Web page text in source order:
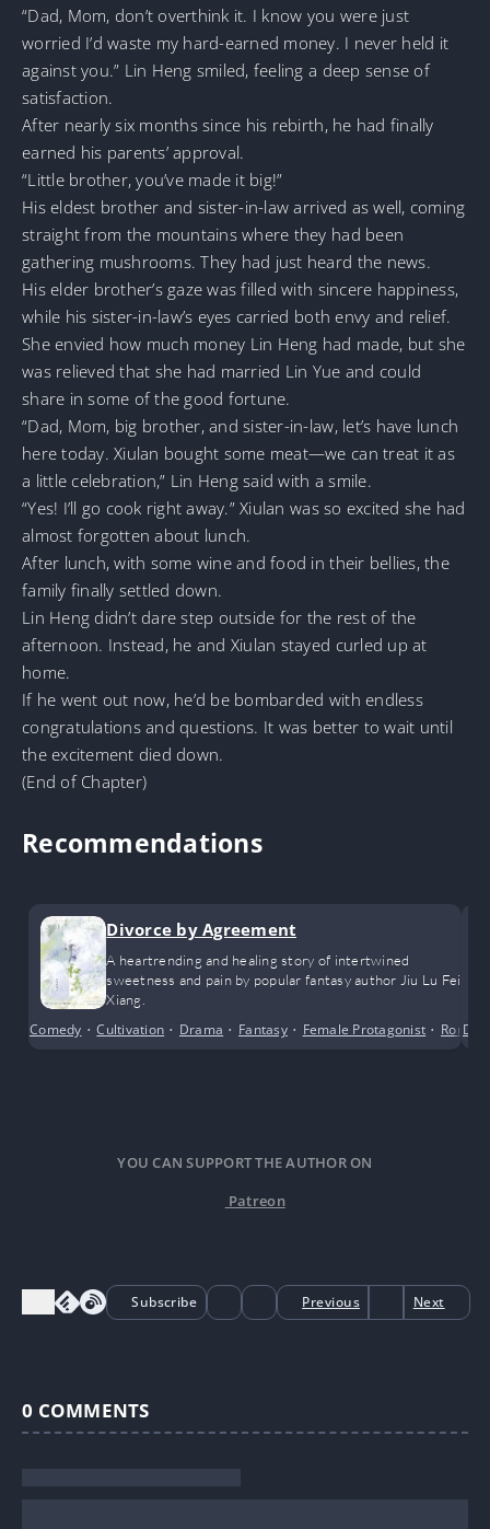
“Dad, Mom, don’t overthink it. I know you were just
worried I’d waste my hard-earned money. I never held it
against you.” Lin Heng smiled, feeling a deep sense of
satisfaction.
After nearly six months since his rebirth, he had finally
earned his parents’ approval.
“Little brother, you’ve made it big!”
His eldest brother and sister-in-law arrived as well, coming
straight from the mountains where they had been
gathering mushrooms. They had just heard the news.
His elder brother’s gaze was filled with sincere happiness,
while his sister-in-law’s eyes carried both envy and relief.
She envied how much money Lin Heng had made, but she
was relieved that she had married Lin Yue and could
share in some of the good fortune.
“Dad, Mom, big brother, and sister-in-law, let’s have lunch
here today. Xiulan bought some meat—we can treat it as
a little celebration,” Lin Heng said with a smile.
“Yes! I’ll go cook right away.” Xiulan was so excited she had
almost forgotten about lunch.
After lunch, with some wine and food in their bellies, the
family finally settled down.
Lin Heng didn’t dare step outside for the rest of the
afternoon. Instead, he and Xiulan stayed curled up at
home.
If he went out now, he’d be bombarded with endless
congratulations and questions. It was better to wait until
the excitement died down.
(End of Chapter)
Recommendations
Divorce by Agreement
A heartrending and healing story of intertwined
sweetness and pain by popular fantasy author Jiu Lu Fei
Xiang.
Comedy •Cultivation • Drama • Fantasy• Female Protagonist •
YOU CAN SUPPORT THE AUTHOR ON
Patreon
Subscribe Previous Next
0 COMMENTS